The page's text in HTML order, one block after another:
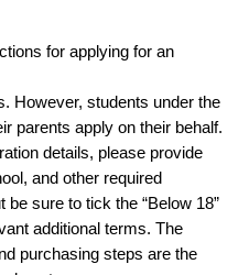
for applying for an
However, students under the
parents apply on their behalf.
details, please provide
and other required
be sure to tick the “Below 18”
additional terms. The
purchasing steps are the